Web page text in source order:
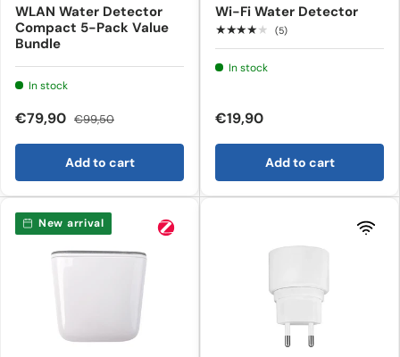
WLAN Water Detector
Compact 5-Pack Value
Bundle
In stock
€79,90 €99,50
Add to cart
Wi-Fi Water Detector
★★★★★ (5)
In stock
€19,90
Add to cart
New arrival